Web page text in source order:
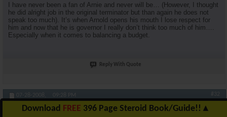
I have never been a fan of Arnie and never will be… (However, I thought
he did alright job in the original terminator but than again he does not
speak too much). It’s when Arnold opens his mouth I lose respect for
him and now that he is governor I really don’t think too much of him….
Especially when it comes to balancing a budget.
Reply With Quote
07-28-2008, 09:28 PM #32
RuhlFreak55
Download FREE 396 Page Steroid Book/Guide!! ▲